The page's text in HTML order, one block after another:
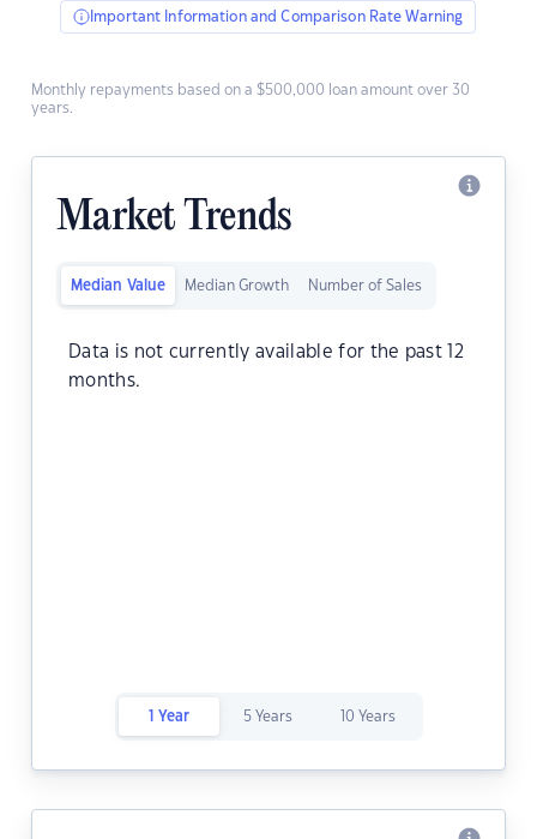
Important Information and Comparison Rate Warning
Monthly repayments based on a $500,000 loan amount over 30
years.
Market Trends
Median Value Median Growth Number of Sales
Data is not currently available for the past 12
months.
1 Year 5 Years 10 Years